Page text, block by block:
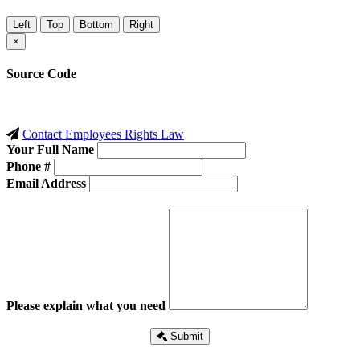
Left Top Bottom
Right
×
Source Code
Contact Employees Rights Law
Your Full Name
Phone #
Email Address
Please explain what you need
Submit